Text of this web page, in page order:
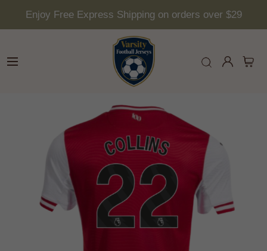
Enjoy Free Express Shipping on orders over $29